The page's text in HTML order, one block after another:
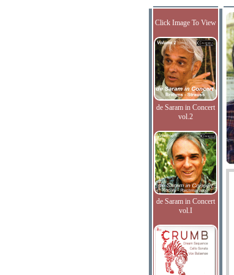
Click Image To View
de Saram in Concert
vol.2
de Saram in Concert
vol.I